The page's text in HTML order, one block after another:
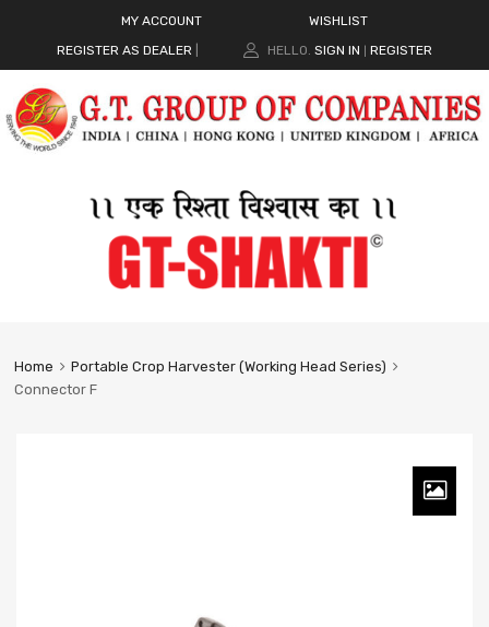
MY ACCOUNT
WISHLIST
REGISTER AS DEALER
HELLO. SIGN IN REGISTER
Home
Portable Crop Harvester (Working Head Series)
Connector F